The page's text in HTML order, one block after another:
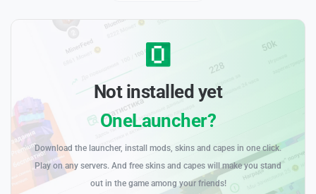
Not installed yet
OneLauncher?
Download the launcher, install mods, skins and capes in one click.
Play on any servers. And free skins and capes will make you stand
out in the game among your friends!